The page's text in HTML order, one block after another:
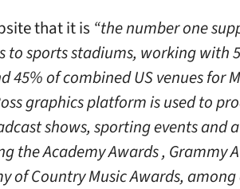
that it is “the number one
sports stadiums, working with
45% of combined US venues for
graphics platform is used to
shows, sporting events and
the Academy Awards , Grammy
of Country Music Awards, among